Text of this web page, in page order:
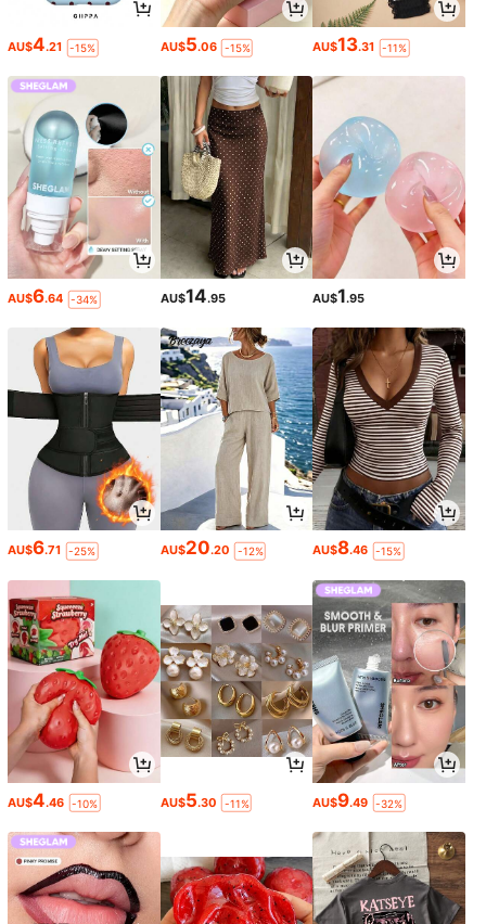
AU$4.21 -15% AU$5.06 -15% AU$13.31 -11%
AU$6.64 -34% AU$14.95 AU$1.95
AU$6.71 -25% AU$20.20 -12% AU$8.46 -15%
AU$4.46 -10% AU$5.30 -11% AU$9.49 -32%